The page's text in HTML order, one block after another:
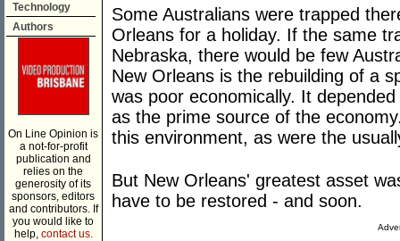
Technology
Authors
On Line Opinion is
a not-for-profit
publication and
relies on the
generosity of its
sponsors, editors
and contributors. If
you would like to
help, contact us.
Some Australians were trapped
Orleans for a holiday. If the same
Nebraska, there would be few
New Orleans is the rebuilding of a
was poor economically. It
as the prime source of the
this environment, as were the
But New Orleans' greatest asset
have to be restored - and soon.